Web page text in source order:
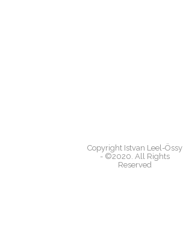
Copyright Istvan Leel-Össy
- ©2020. All Rights
Reserved